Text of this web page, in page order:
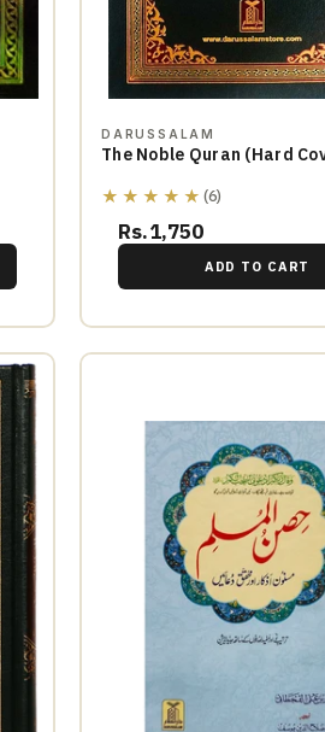
DARUSSALAM
The Noble Quran
★★★★★ (6)
Rs.1,750
ADD TO CART